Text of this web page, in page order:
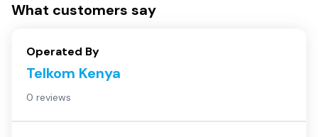
What customers say
Operated By
Telkom Kenya
0 reviews